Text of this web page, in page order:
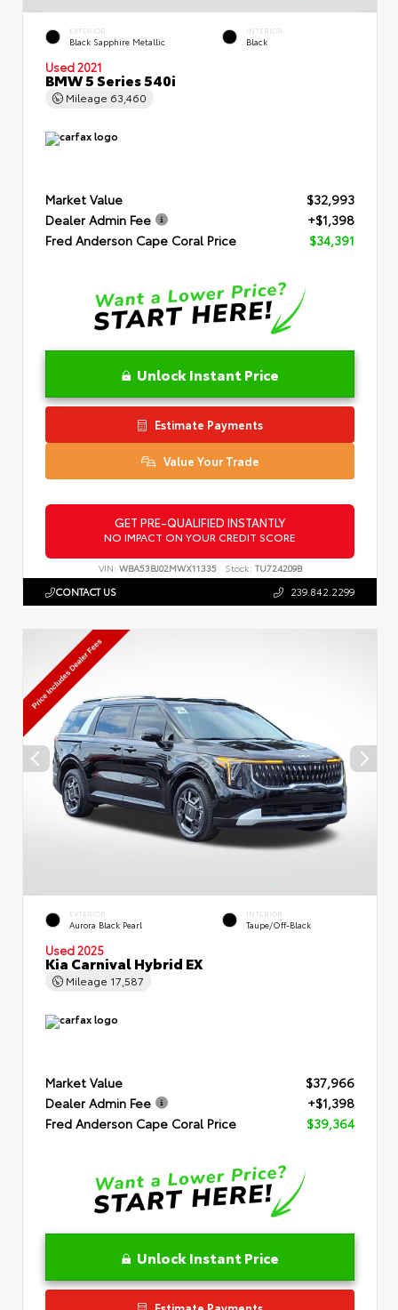
EXTERIOR
Black Sapphire Metallic
INTERIOR
Black
Used 2021
BMW 5 Series 540i
Mileage 63,460
Market Value
$32,993
Dealer Admin Fee
+$1,398
Fred Anderson Cape Coral Price
$34,391
Unlock Instant Price
Estimate Payments
Value Your Trade
GET PRE-QUALIFIED INSTANTLY
NO IMPACT ON YOUR CREDIT SCORE
VIN: WBA53BJ02MWX11335 Stock: TU724209B
CONTACT US 239.842.2299
EXTERIOR
Aurora Black Pearl
INTERIOR
Taupe/Off-Black
Used 2025
Kia Carnival Hybrid EX
Mileage 17,587
Market Value
$37,966
Dealer Admin Fee
+$1,398
Fred Anderson Cape Coral Price
$39,364
Unlock Instant Price